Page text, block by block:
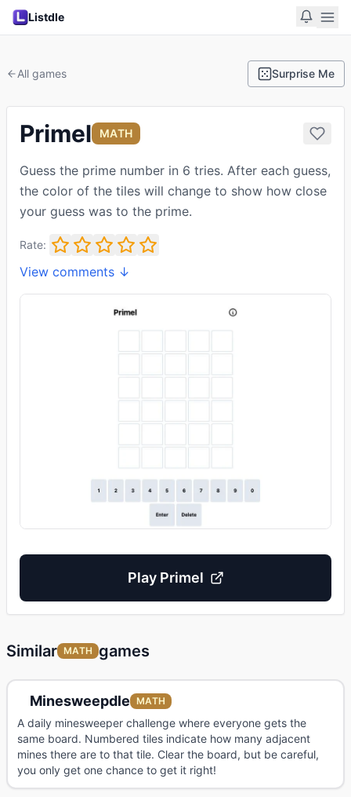
Listdle
All games Surprise Me
Primel MATH
Guess the prime number in 6 tries. After each guess,
the color of the tiles will change to show how close
your guess was to the prime.
Rate:
View comments ↓
Play Primel
Similar MATH games
Minesweepdle MATH
A daily minesweeper challenge where everyone gets the
same board. Numbered tiles indicate how many adjacent
mines there are to that tile. Clear the board, but be careful,
you only get one chance to get it right!